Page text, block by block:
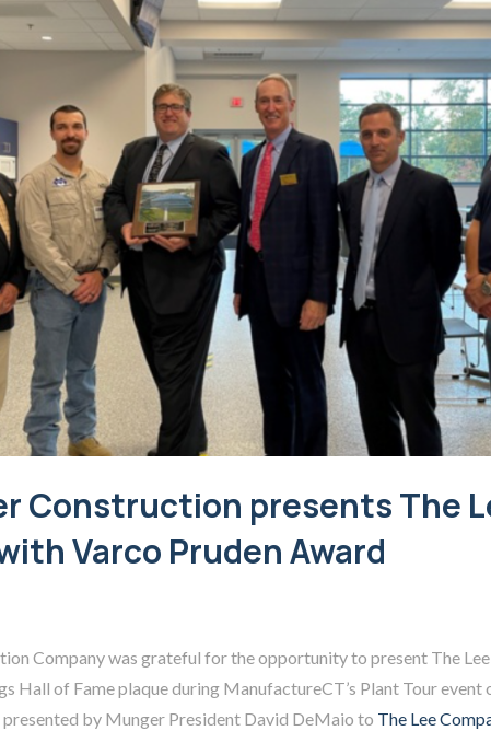
Construction presents The
Varco Pruden Award
Company was grateful for the opportunity to present The
Hall of Fame plaque during ManufactureCT’s Plant Tour event
presented by Munger President David DeMaio to The Lee